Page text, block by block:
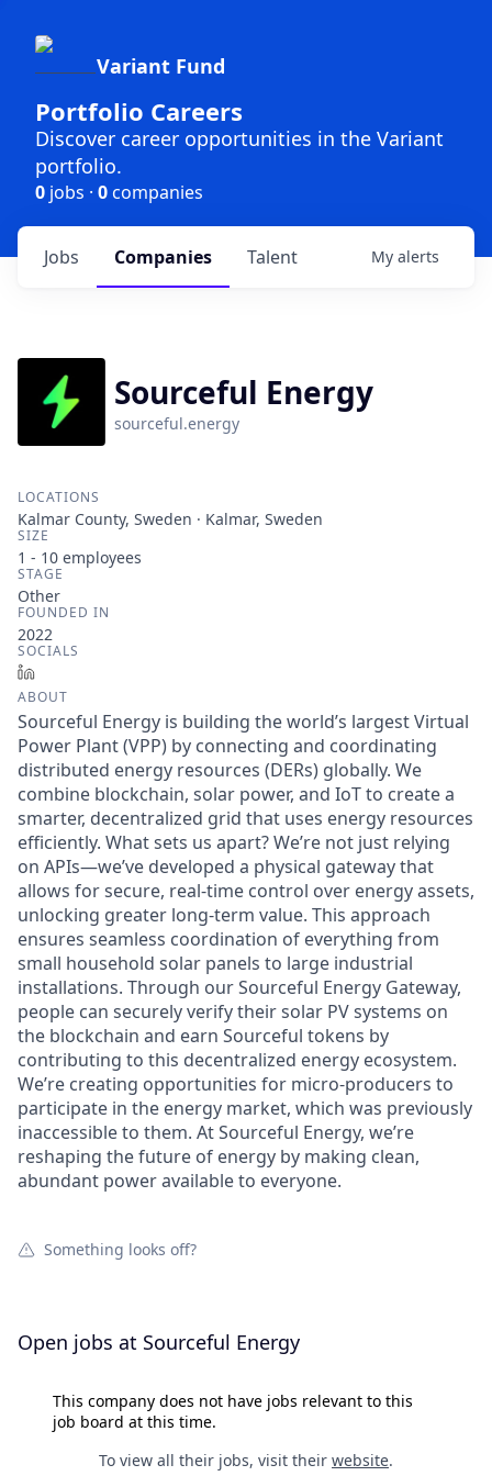
Variant Fund
Portfolio Careers
Discover career opportunities in the Variant
portfolio.
0 jobs · 0companies
Jobs Companies Talent My alerts
Sourceful Energy
sourceful.energy
LOCATIONS
Kalmar County, Sweden · Kalmar, Sweden
SIZE
1 - 10 employees
STAGE
Other
FOUNDED IN
2022
SOCIALS
ABOUT
Sourceful Energy is building the world’s largest Virtual
Power Plant (VPP) by connecting and coordinating
distributed energy resources (DERs) globally. We
combine blockchain, solar power, and IoT to create a
smarter, decentralized grid that uses energy resources
efficiently. What sets us apart? We’re not just relying
on APIs—we’ve developed a physical gateway that
allows for secure, real-time control over energy assets,
unlocking greater long-term value. This approach
ensures seamless coordination of everything from
small household solar panels to large industrial
installations. Through our Sourceful Energy Gateway,
people can securely verify their solar PV systems on
the blockchain and earn Sourceful tokens by
contributing to this decentralized energy ecosystem.
We’re creating opportunities for micro-producers to
participate in the energy market, which was previously
inaccessible to them. At Sourceful Energy, we’re
reshaping the future of energy by making clean,
abundant power available to everyone.
Something looks off?
Open jobs at Sourceful Energy
This company does not have jobs relevant to this
job board at this time.
To view all their jobs, visit their website.